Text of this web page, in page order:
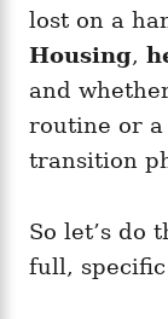
lost on a
Housing,
and
routine or a
transition
So let’s do
full,